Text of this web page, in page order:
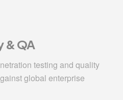
& QA
testing and quality
global enterprise